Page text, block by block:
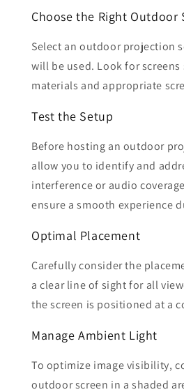
Choose the Right Outdoor
Select an outdoor projection
will be used. Look for
materials and appropriate
Test the Setup
Before hosting an outdoor
allow you to identify and
interference or audio
ensure a smooth experience
Optimal Placement
Carefully consider the
a clear line of sight for all
the screen is positioned at a
Manage Ambient Light
To optimize image visibility,
outdoor screen in a shaded